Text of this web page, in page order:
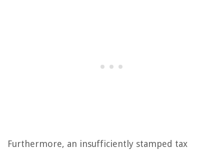
Furthermore, an insufficiently stamped tax